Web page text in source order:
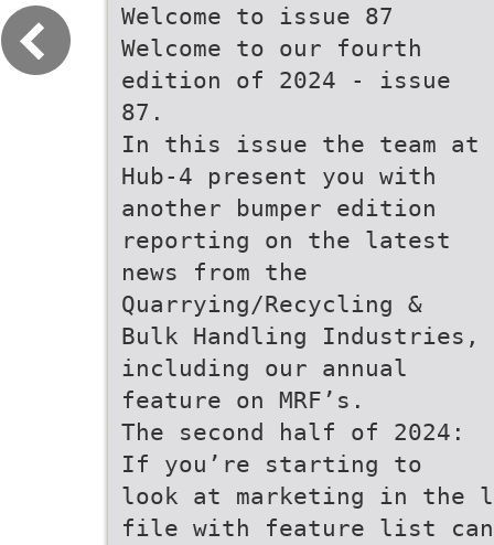
Welcome to issue 87
Welcome to our fourth
edition of 2024 - issue
87.
In this issue the team at
Hub-4 present you with
another bumper edition
reporting on the latest
news from the
Quarrying/Recycling &
Bulk Handling Industries,
including our annual
feature on MRF’s.
The second half of 2024:
If you’re starting to
look at marketing in the
file with feature list can